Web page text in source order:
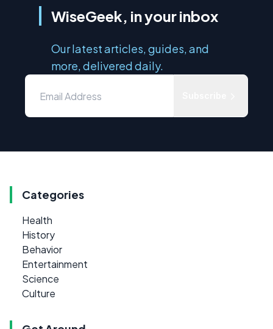
WiseGeek, in your inbox
Our latest articles, guides, and
more, delivered daily.
Categories
Health
History
Behavior
Entertainment
Science
Culture